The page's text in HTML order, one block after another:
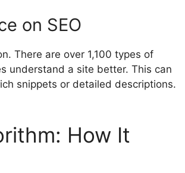
on SEO
There are over 1,100 types of
understand a site better. This can
snippets or detailed descriptions.
How It